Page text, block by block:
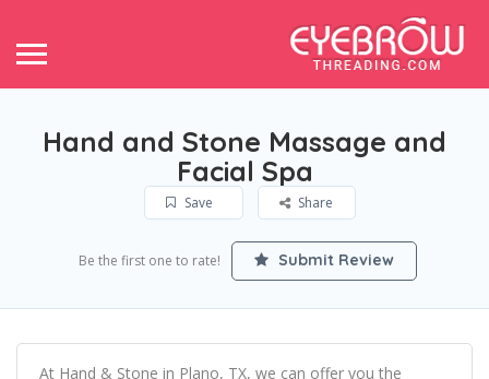
Hand and Stone Massage and
Facial Spa
Save Share
Be the first one to rate! Submit Review
At Hand & Stone in Plano, TX, we can offer you the